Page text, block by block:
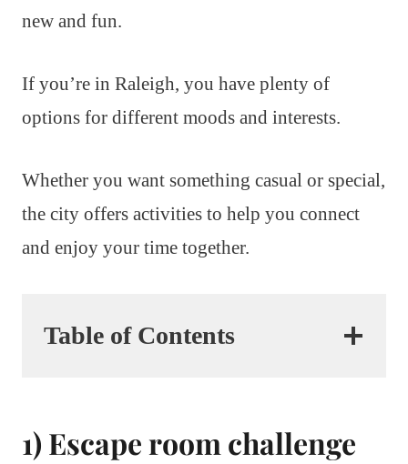
new and fun.
If you’re in Raleigh, you have plenty of
options for different moods and interests.
Whether you want something casual or special,
the city offers activities to help you connect
and enjoy your time together.
Table of Contents
1) Escape room challenge